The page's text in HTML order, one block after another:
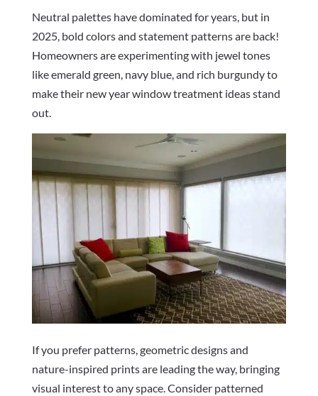
Neutral palettes have dominated for years, but in
2025, bold colors and statement patterns are back!
Homeowners are experimenting with jewel tones
like emerald green, navy blue, and rich burgundy to
make their new year window treatment ideas stand
out.
If you prefer patterns, geometric designs and
nature-inspired prints are leading the way, bringing
visual interest to any space. Consider patterned